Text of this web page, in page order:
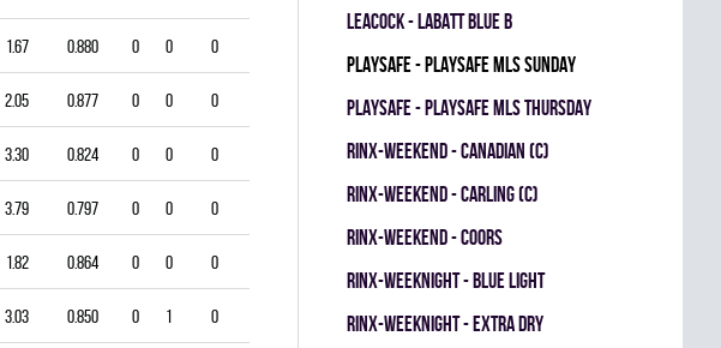
1.67 0.880 0 0 0
2.05 0.877 0 0 0
3.30 0.824 0 0 0
3.79 0.797 0 0 0
1.82 0.864 0 0 0
3.03 0.850 0 1 0
LEACOCK - LABATT BLUE B
PLAYSAFE - PLAYSAFE MLS SUNDAY
PLAYSAFE - PLAYSAFE MLS THURSDAY
RINX-WEEKEND - CANADIAN (C)
RINX-WEEKEND - CARLING (C)
RINX-WEEKEND - COORS
RINX-WEEKNIGHT - BLUE LIGHT
RINX-WEEKNIGHT - EXTRA DRY